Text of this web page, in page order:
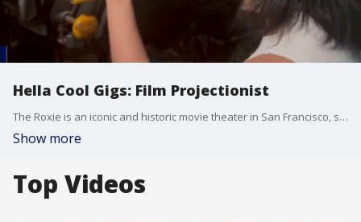
Hella Cool Gigs: Film Projectionist
The Roxie is an iconic and historic movie theater in San Francisco, so there's no better place to learn how to project 35mm film.
Show more
Top Videos